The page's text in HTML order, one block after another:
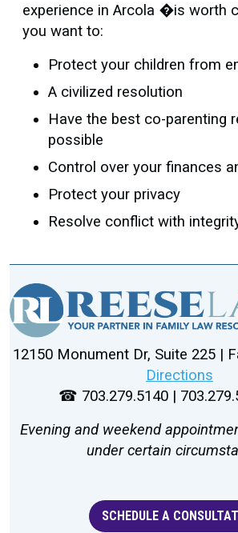
experience in Arcola �is worth
you want to:
Protect your children from
A civilized resolution
Have the best co-parenting
possible
Control over your finances
Protect your privacy
Resolve conflict with
12150 Monument Dr, Suite 225 |
Directions
☎ 703.279.5140 |
Evening and weekend
under certain
SCHEDULE A